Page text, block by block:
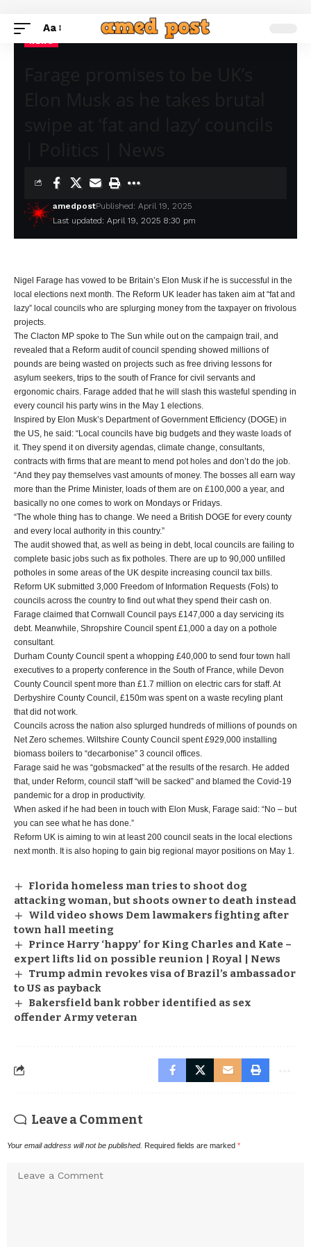
Aa
Last updated: April 19, 2025 8:30 pm
amedpostPublished: April 19, 2025
Nigel Farage has vowed to be Britain’s Elon Musk if he is successful in the
local elections next month. The Reform UK leader has taken aim at “fat and
lazy” local councils who are splurging money from the taxpayer on frivolous
projects.
The Clacton MP spoke to The Sun while out on the campaign trail, and
revealed that a Reform audit of council spending showed millions of
pounds are being wasted on projects such as free driving lessons for
asylum seekers, trips to the south of France for civil servants and
ergonomic chairs. Farage added that he will slash this wasteful spending in
every council his party wins in the May 1 elections.
Inspired by Elon Musk’s Department of Government Efficiency (DOGE) in
the US, he said: “Local councils have big budgets and they waste loads of
it. They spend it on diversity agendas, climate change, consultants,
contracts with firms that are meant to mend pot holes and don’t do the job.
“And they pay themselves vast amounts of money. The bosses all earn way
more than the Prime Minister, loads of them are on £100,000 a year, and
basically no one comes to work on Mondays or Fridays.
“The whole thing has to change. We need a British DOGE for every county
and every local authority in this country.”
The audit showed that, as well as being in debt, local councils are failing to
complete basic jobs such as fix potholes. There are up to 90,000 unfilled
potholes in some areas of the UK despite increasing council tax bills.
Reform UK submitted 3,000 Freedom of Information Requests (FoIs) to
councils across the country to find out what they spend their cash on.
Farage claimed that Cornwall Council pays £147,000 a day servicing its
debt. Meanwhile, Shropshire Council spent £1,000 a day on a pothole
consultant.
Durham County Council spent a whopping £40,000 to send four town hall
executives to a property conference in the South of France, while Devon
County Council spent more than £1.7 million on electric cars for staff. At
Derbyshire County Council, £150m was spent on a waste recyling plant
that did not work.
Councils across the nation also splurged hundreds of millions of pounds on
Net Zero schemes. Wiltshire County Council spent £929,000 installing
biomass boilers to “decarbonise” 3 council offices.
Farage said he was “gobsmacked” at the results of the resarch. He added
that, under Reform, council staff “will be sacked” and blamed the Covid-19
pandemic for a drop in productivity.
When asked if he had been in touch with Elon Musk, Farage said: “No – but
you can see what he has done.”
Reform UK is aiming to win at least 200 council seats in the local elections
next month. It is also hoping to gain big regional mayor positions on May 1.
Florida homeless man tries to shoot dog
attacking woman, but shoots owner to death instead
Wild video shows Dem lawmakers fighting after
town hall meeting
Prince Harry ‘happy’ for King Charles and Kate –
expert lifts lid on possible reunion | Royal | News
Trump admin revokes visa of Brazil’s ambassador
to US as payback
Bakersfield bank robber identified as sex
offender Army veteran
Leave a Comment
Your email address will not be published. Required fields are marked *